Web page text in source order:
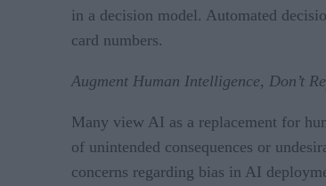
in a decision model. Automated
card numbers.
Augment Human Intelligence, Don’t
Many view AI as a replacement for
of unintended consequences or
concerns regarding bias in AI